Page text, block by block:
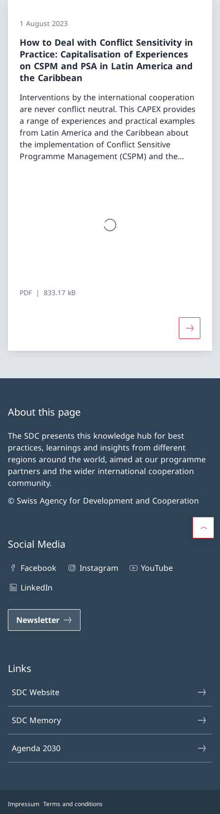
1 August 2023
How to Deal with Conflict Sensitivity in
Practice: Capitalisation of Experiences
on CSPM and PSA in Latin America and
the Caribbean
Interventions by the international cooperation
are never conflict neutral. This CAPEX provides
a range of experiences and practical examples
from Latin America and the Caribbean about
the implementation of Conflict Sensitive
Programme Management (CSPM) and the
conceptualized and applied to the same
animated videos illustrating the most
PDF 833.17 kB
About this page
The SDC presents this knowledge hub for best
practices, learnings and insights from different
regions around the world, aimed at our programme
partners and the wider international cooperation
community.
© Swiss Agency for Development and Cooperation
Social Media
Facebook Instagram
YouTube
LinkedIn
Newsletter
Links
SDC Website
SDC Memory
Agenda 2030
Impressum Terms and conditions